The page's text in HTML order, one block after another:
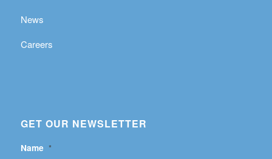
News
Careers
GET OUR NEWSLETTER
Name *